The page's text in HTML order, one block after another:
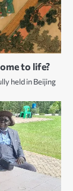
to life?
held in Beijing